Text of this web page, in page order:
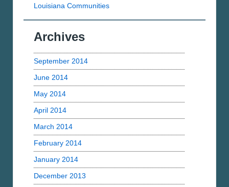
Louisiana Communities
Archives
September 2014
June 2014
May 2014
April 2014
March 2014
February 2014
January 2014
December 2013